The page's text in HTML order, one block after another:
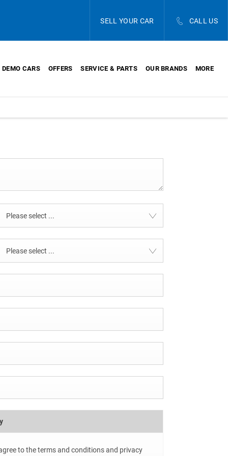
CALL US
SELL YOUR CAR
DEMO CARS OFFERS SERVICE & PARTS OUR BRANDS MORE
Please select ...
Please select ...
to the terms and conditions and privacy